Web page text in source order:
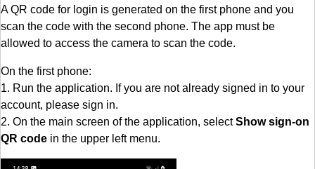
A QR code for login is generated on the first phone and you
scan the code with the second phone. The app must be
allowed to access the camera to scan the code.
On the first phone:
1. Run the application. If you are not already signed in to your
account, please sign in.
2. On the main screen of the application, selectShow sign-on
QR code in the upper left menu.